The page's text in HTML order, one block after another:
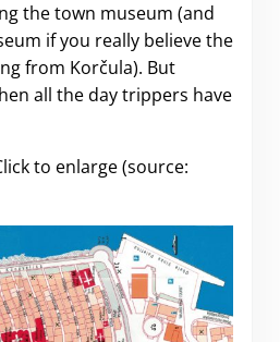
the town museum (and
if you really believe the
from Korčula). But
all the day trippers have
to enlarge (source: